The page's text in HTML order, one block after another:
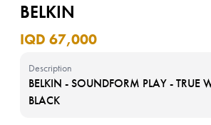
BELKIN
IQD 67,000
Description
BELKIN - SOUNDFORM PLAY - TRUE
BLACK